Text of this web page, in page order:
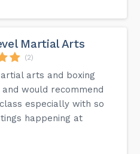
Martial Arts
(2)
arts and boxing
would recommend
especially with so
happening at